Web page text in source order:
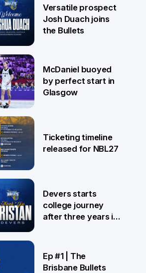
Versatile prospect
Josh Duach joins
the Bullets
McDaniel buoyed
by perfect start in
Glasgow
Ticketing timeline
released for NBL27
Devers starts
college journey
after three years in
Ep #1 | The
Brisbane Bullets